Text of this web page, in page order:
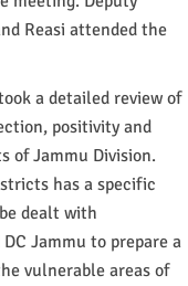
Reasi attended the
a detailed review of
positivity and
of Jammu Division.
has a specific
dealt with
Jammu to prepare a
vulnerable areas of